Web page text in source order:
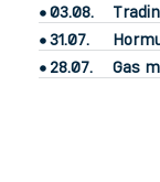
03.08.
31.07.
28.07.
Gas